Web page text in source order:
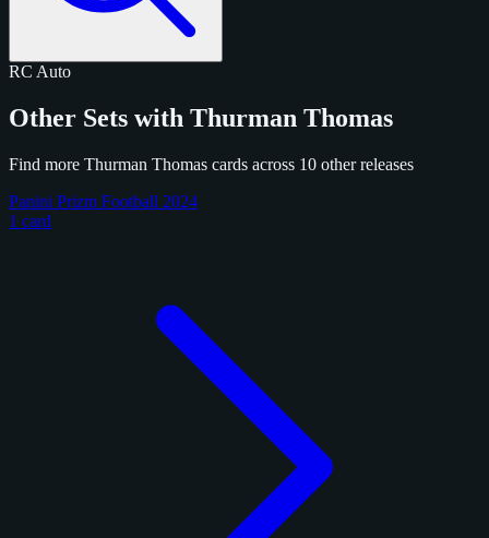
RC Auto
Other Sets with Thurman Thomas
Find more Thurman Thomas cards across 10 other releases
Panini Prizm Football 2024
1 card